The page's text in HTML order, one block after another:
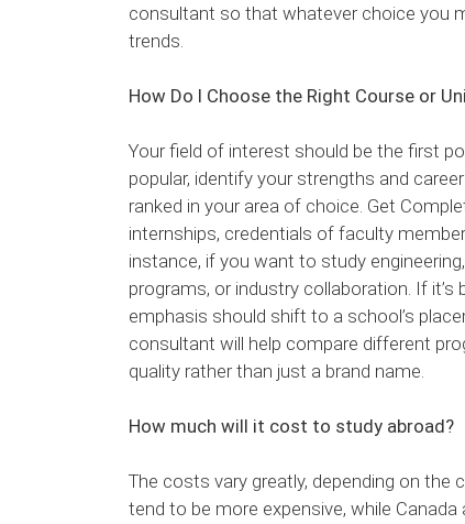
consultant so that whatever choice you
trends.
How Do I Choose the Right Course or
Your field of interest should be the first
popular, identify your strengths and
ranked in your area of choice. Get
internships, credentials of faculty
instance, if you want to study
programs, or industry collaboration. If
emphasis should shift to a school’s
consultant will help compare different
quality rather than just a brand name.
How much will it cost to study abroad?
The costs vary greatly, depending on the
tend to be more expensive, while